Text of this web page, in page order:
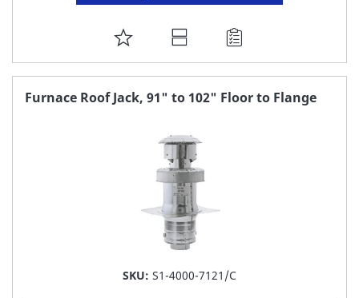
ADD
TO
FAVORITE
Furnace Roof Jack, 91" to 102" Floor to Flange
SKU: S1-4000-7121/C